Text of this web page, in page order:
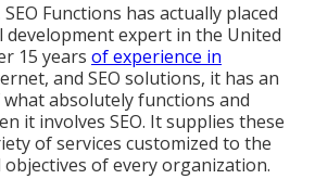
Functions has actually placed
development expert in the United
15 years of experience in
and SEO solutions, it has an
absolutely functions and
it involves SEO. It supplies these
of services customized to the
of every organization.